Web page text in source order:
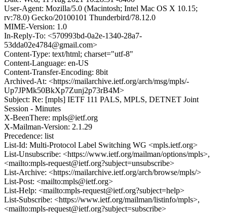
User-Agent: Mozilla/5.0 (Macintosh; Intel Mac OS X 10.15;
rv:78.0) Gecko/20100101 Thunderbird/78.12.0
MIME-Version: 1.0
In-Reply-To: <570993bd-0a2e-1340-28a7-
53dda02e4784@gmail.com>
Content-Type: text/html; charset="utf-8"
Content-Language: en-US
Content-Transfer-Encoding: 8bit
Archived-At: <https://mailarchive.ietf.org/arch/msg/mpls/-
Up7JPMk50BkXp7Zunj2p73rB4M>
Subject: Re: [mpls] IETF 111 PALS, MPLS, DETNET Joint
Session - Minutes
X-BeenThere: mpls@ietf.org
X-Mailman-Version: 2.1.29
Precedence: list
List-Id: Multi-Protocol Label Switching WG <mpls.ietf.org>
List-Unsubscribe: <https://www.ietf.org/mailman/options/mpls>,
<mailto:mpls-request@ietf.org?subject=unsubscribe>
List-Archive: <https://mailarchive.ietf.org/arch/browse/mpls/>
List-Post: <mailto:mpls@ietf.org>
List-Help: <mailto:mpls-request@ietf.org?subject=help>
List-Subscribe: <https://www.ietf.org/mailman/listinfo/mpls>,
<mailto:mpls-request@ietf.org?subject=subscribe>